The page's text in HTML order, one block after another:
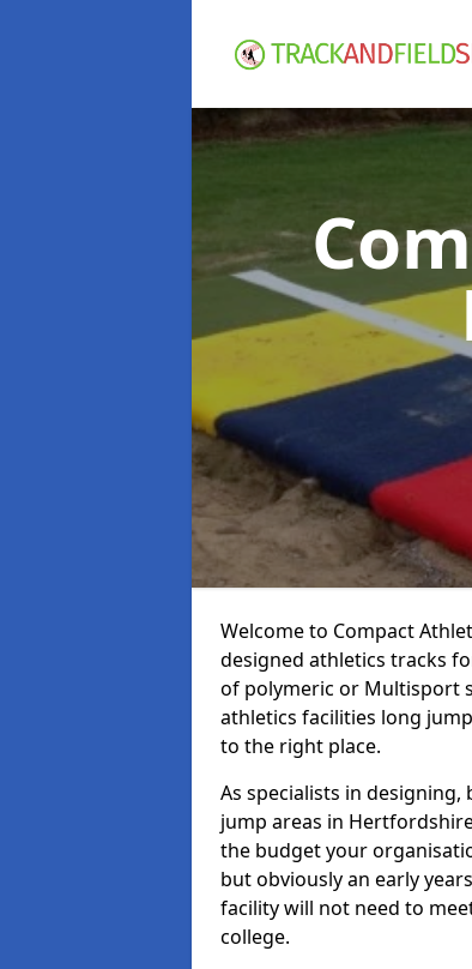
Welcome to Compact
designed athletics tracks
of polymeric or Multisport
athletics facilities long
to the right place.
As specialists in
jump areas in
the budget your
but obviously an early
facility will not need to
college.